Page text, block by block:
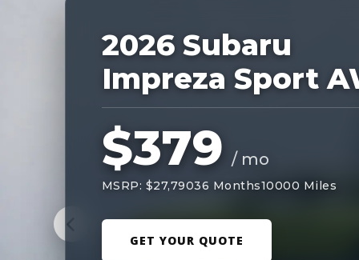
2026 Subaru
Impreza Sport
$379 / mo
MSRP: $27,79036 Months10000 Miles
GET YOUR QUOTE